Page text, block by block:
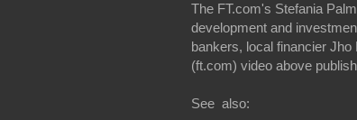
The FT.com's Stefania
development and
bankers, local financier Jho
(ft.com) video above
See also: